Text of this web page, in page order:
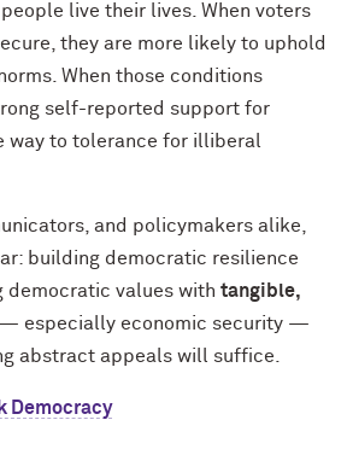
live their lives. When voters
they are more likely to uphold
When those conditions
self-reported support for
way to tolerance for illiberal
and policymakers alike,
building democratic resilience
democratic values with tangible,
— especially economic security —
abstract appeals will suffice.
Democracy